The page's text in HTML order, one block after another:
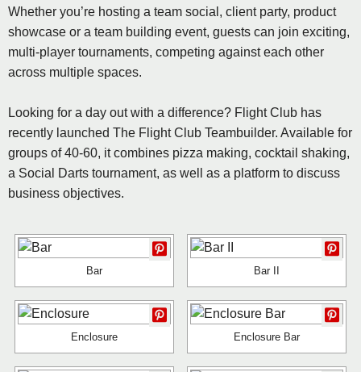
Whether you’re hosting a team social, client party, product
showcase or a team building event, guests can join exciting,
multi-player tournaments, competing against each other
across multiple spaces.
Looking for a day out with a difference? Flight Club has
recently launched The Flight Club Teambuilder. Available for
groups of 40-60, it combines pizza making, cocktail shaking,
a Social Darts tournament, as well as a platform to discuss
business objectives.
Bar Bar II
Enclosure Enclosure Bar